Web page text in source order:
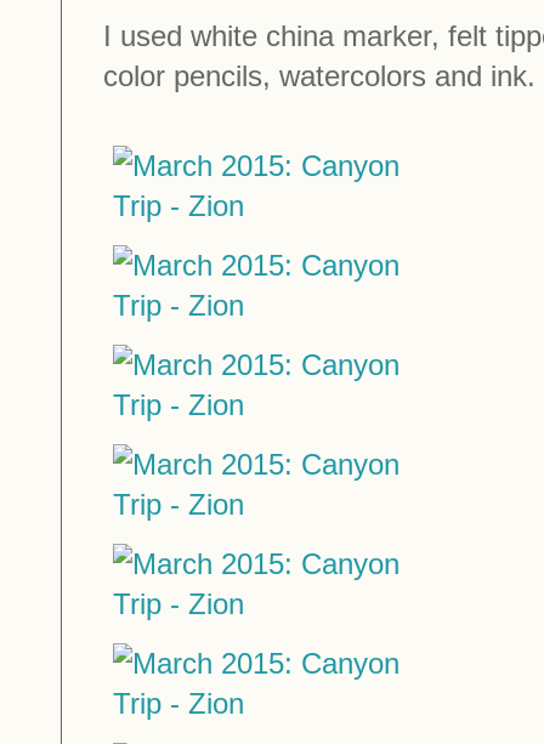
I used white china marker, felt
color pencils, watercolors and ink.